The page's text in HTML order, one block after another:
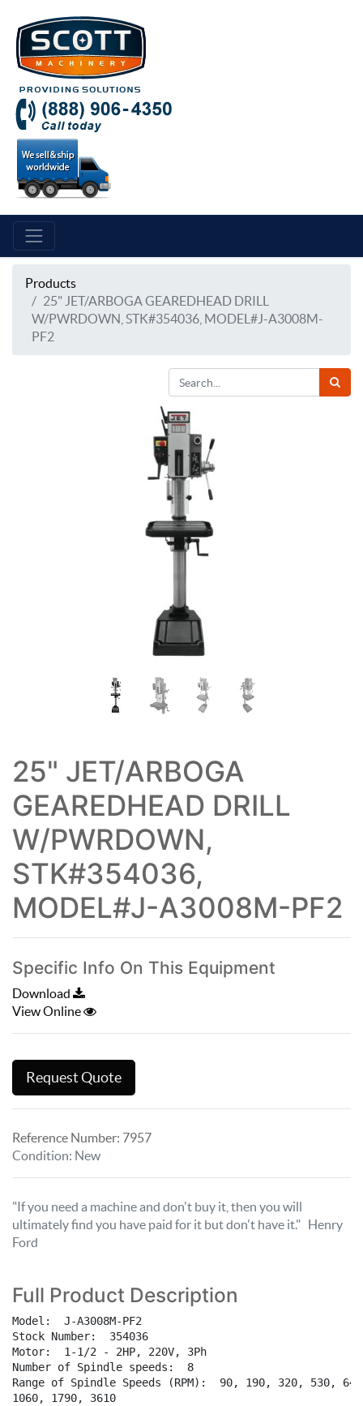
Products
25" JET/ARBOGA GEAREDHEAD DRILL
W/PWRDOWN, STK#354036, MODEL#J-A3008M-
PF2
25" JET/ARBOGA
GEAREDHEAD DRILL
W/PWRDOWN,
STK#354036,
MODEL#J-A3008M-PF2
Specific Info On This Equipment
Download
View Online
Request Quote
Reference Number: 7957
Condition: New
"If you need a machine and don't buy it, then you will
ultimately find you have paid for it but don't have it." Henry
Ford
Full Product Description
Model:  J-A3008M-PF2
Stock Number:  354036
Motor:  1-1/2 - 2HP, 220V, 3Ph
Number of Spindle speeds:  8
Range of Spindle Speeds (RPM):  90, 190, 320, 530,
1060, 1790, 3610